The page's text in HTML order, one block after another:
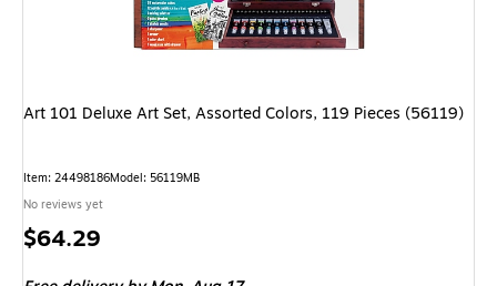
Art 101 Deluxe Art Set, Assorted Colors, 119 Pieces (56119)
Item: 24498186Model: 56119MB
No reviews yet
Price
$64.29